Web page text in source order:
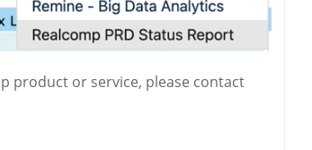
product or service, please contact